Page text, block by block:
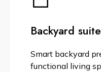
Backyard
Smart backyard
functional living